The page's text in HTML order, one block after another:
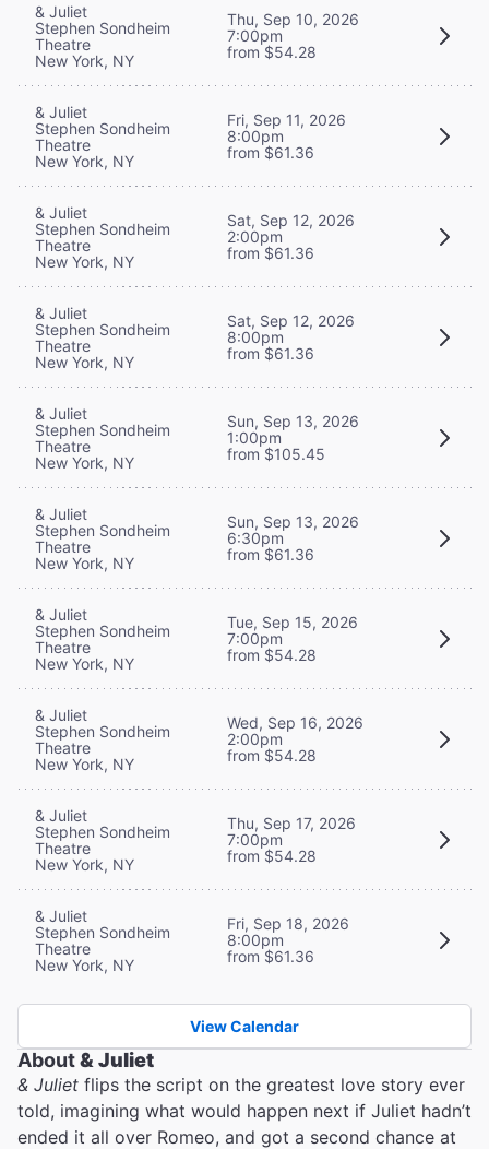
& Juliet
Stephen Sondheim
Theatre
New York, NY
Thu, Sep 10, 2026
7:00pm
from $54.28
& Juliet
Stephen Sondheim
Theatre
New York, NY
Fri, Sep 11, 2026
8:00pm
from $61.36
& Juliet
Stephen Sondheim
Theatre
New York, NY
Sat, Sep 12, 2026
2:00pm
from $61.36
& Juliet
Stephen Sondheim
Theatre
New York, NY
Sat, Sep 12, 2026
8:00pm
from $61.36
& Juliet
Stephen Sondheim
Theatre
New York, NY
Sun, Sep 13, 2026
1:00pm
from $105.45
& Juliet
Stephen Sondheim
Theatre
New York, NY
Sun, Sep 13, 2026
6:30pm
from $61.36
& Juliet
Stephen Sondheim
Theatre
New York, NY
Tue, Sep 15, 2026
7:00pm
from $54.28
& Juliet
Stephen Sondheim
Theatre
New York, NY
Wed, Sep 16, 2026
2:00pm
from $54.28
& Juliet
Stephen Sondheim
Theatre
New York, NY
Thu, Sep 17, 2026
7:00pm
from $54.28
& Juliet
Stephen Sondheim
Theatre
New York, NY
Fri, Sep 18, 2026
8:00pm
from $61.36
View Calendar
About& Juliet
& Juliet flips the script on the greatest love story ever
told, imagining what would happen next if Juliet hadn’t
ended it all over Romeo, and got a second chance at